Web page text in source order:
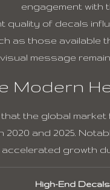
engagement with
quality of decals
as those available
message
Modern
the global
2020 and 2025.
growth
High-End Decals